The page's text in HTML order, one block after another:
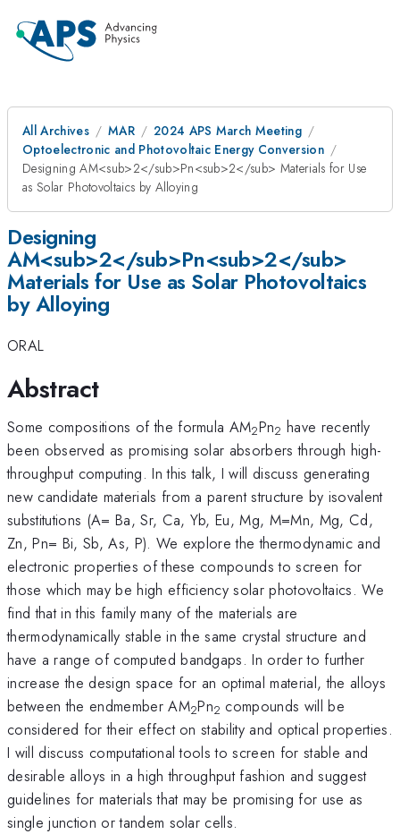
All Archives MAR
2024 APS March Meeting
Optoelectronic and Photovoltaic Energy Conversion
Designing AM<sub>2</sub>Pn<sub>2</sub> Materials for Use
as Solar Photovoltaics by Alloying
Designing
AM<sub>2</sub>Pn<sub>2</sub>
Materials for Use as Solar Photovoltaics
by Alloying
ORAL
Abstract
Some compositions of the formula AM2Pn2 have recently
been observed as promising solar absorbers through high-
throughput computing. In this talk, I will discuss generating
new candidate materials from a parent structure by isovalent
substitutions (A= Ba, Sr, Ca, Yb, Eu, Mg, M=Mn, Mg, Cd,
Zn, Pn= Bi, Sb, As, P). We explore the thermodynamic and
electronic properties of these compounds to screen for
those which may be high efficiency solar photovoltaics. We
find that in this family many of the materials are
thermodynamically stable in the same crystal structure and
have a range of computed bandgaps. In order to further
increase the design space for an optimal material, the alloys
between the endmember AM2Pn2 compounds will be
considered for their effect on stability and optical properties.
I will discuss computational tools to screen for stable and
desirable alloys in a high throughput fashion and suggest
guidelines for materials that may be promising for use as
single junction or tandem solar cells.